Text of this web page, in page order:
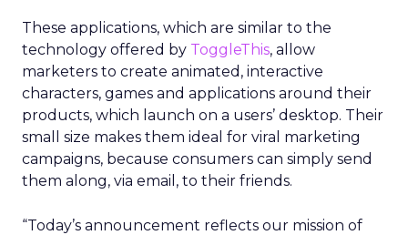
These applications, which are similar to the
technology offered by ToggleThis, allow
marketers to create animated, interactive
characters, games and applications around their
products, which launch on a users’ desktop. Their
small size makes them ideal for viral marketing
campaigns, because consumers can simply send
them along, via email, to their friends.
“Today’s announcement reflects our mission of